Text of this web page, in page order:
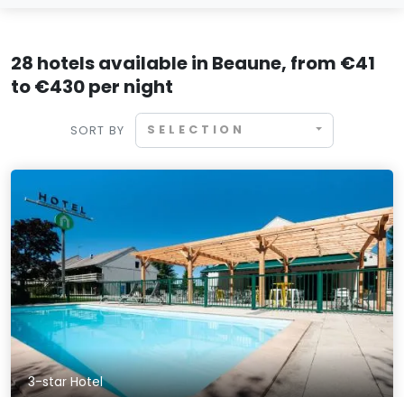
28 hotels available in Beaune, from €41
to €430 per night
SORT BY SELECTION
3-star Hotel